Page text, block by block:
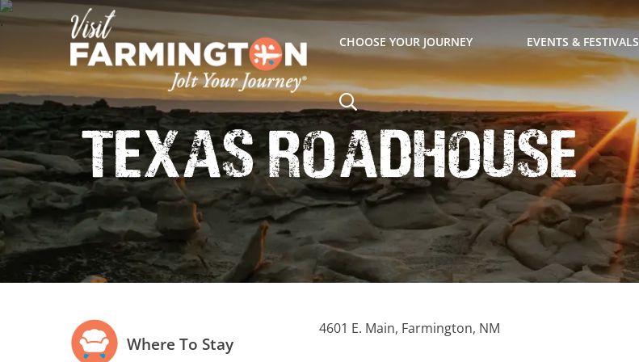
CHOOSE YOUR JOURNEY EVENTS & FESTIVALS
Texas Roadhouse
4601 E. Main, Farmington, NM
Where To Stay